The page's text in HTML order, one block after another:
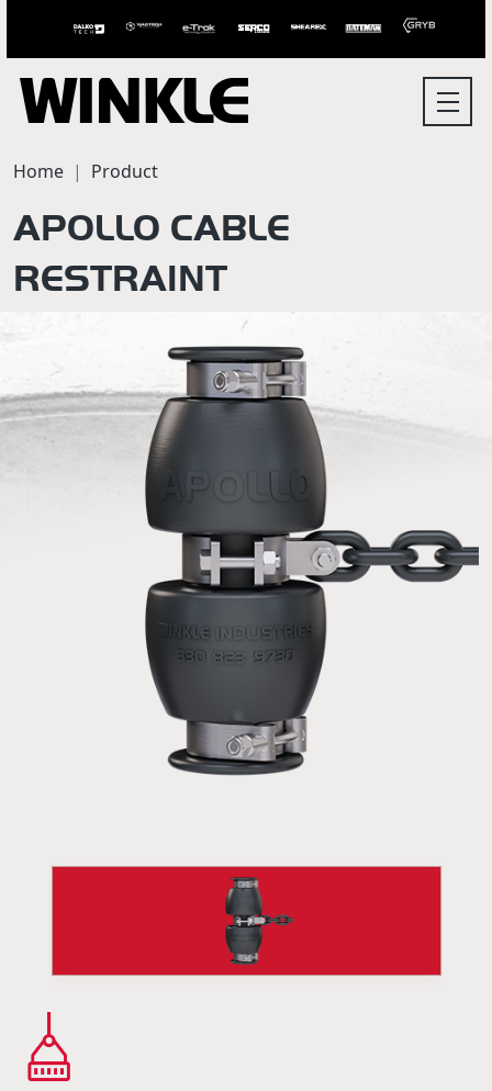
Home Product
APOLLO CABLE
RESTRAINT